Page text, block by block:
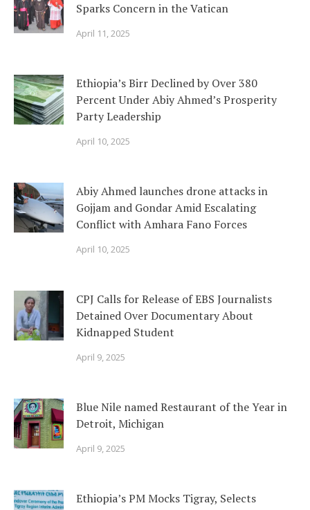
Sparks Concern in the Vatican
April 11, 2025
Ethiopia’s Birr Declined by Over 380
Percent Under Abiy Ahmed’s Prosperity
Party Leadership
April 10, 2025
Abiy Ahmed launches drone attacks in
Gojjam and Gondar Amid Escalating
Conflict with Amhara Fano Forces
April 10, 2025
CPJ Calls for Release of EBS Journalists
Detained Over Documentary About
Kidnapped Student
April 9, 2025
Blue Nile named Restaurant of the Year in
Detroit, Michigan
April 9, 2025
Ethiopia’s PM Mocks Tigray, Selects